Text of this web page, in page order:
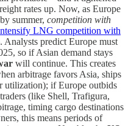
rates up. Now, as Europe
summer, competition with
LNG competition with
Analysts predict Europe must
so if Asian demand stays
will continue. This creates
arbitrage favors Asia, ships
utilization); if Europe outbids
(like Shell, Trafigura,
timing cargo destinations
this means periods of